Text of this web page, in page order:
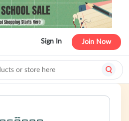
Sign In Join Now